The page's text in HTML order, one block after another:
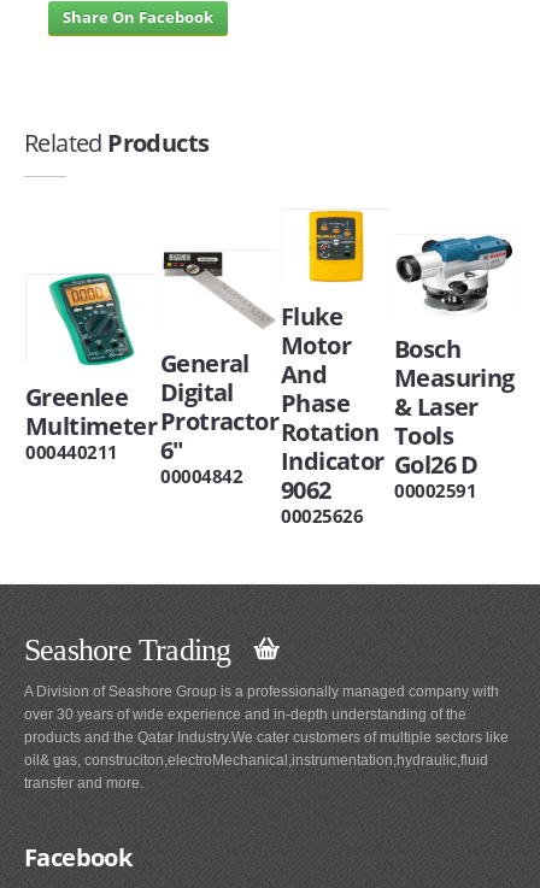
Share On Facebook
Related Products
Greenlee
Multimeter
000440211
General
Digital
Protractor
6"
00004842
Fluke
Motor
And
Phase
Rotation
Indicator
9062
00025626
Bosch
Measuring
& Laser
Tools
Gol26 D
00002591
Seashore Trading
A Division of Seashore Group is a professionally managed company with
over 30 years of wide experience and in-depth understanding of the
products and the Qatar Industry.We cater customers of multiple sectors like
oil& gas, construciton,electroMechanical,instrumentation,hydraulic,fluid
transfer and more.
Facebook